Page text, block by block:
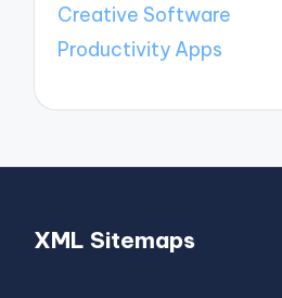
Creative Software
Productivity Apps
XML Sitemaps